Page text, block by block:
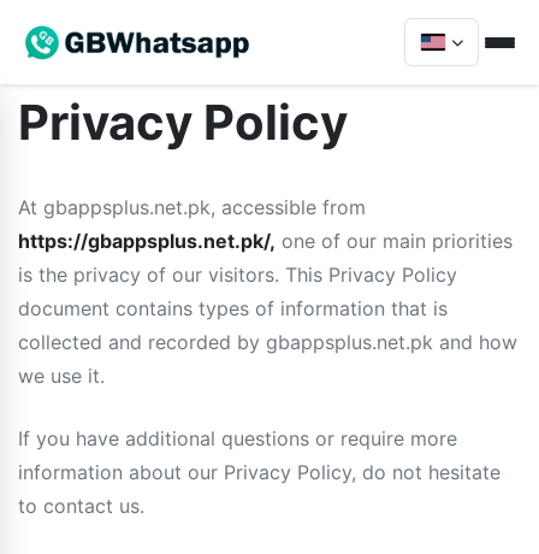
Privacy Policy
At gbappsplus.net.pk, accessible from
https://gbappsplus.net.pk/, one of our main priorities
is the privacy of our visitors. This Privacy Policy
document contains types of information that is
collected and recorded by gbappsplus.net.pk and how
we use it.
If you have additional questions or require more
information about our Privacy Policy, do not hesitate
to contact us.